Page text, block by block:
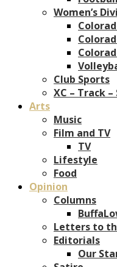
Women’s
Club Sports
XC – Track –
Arts
Music
Film and TV
TV
Lifestyle
Food
Opinion
Columns
Letters to
Editorials
Our